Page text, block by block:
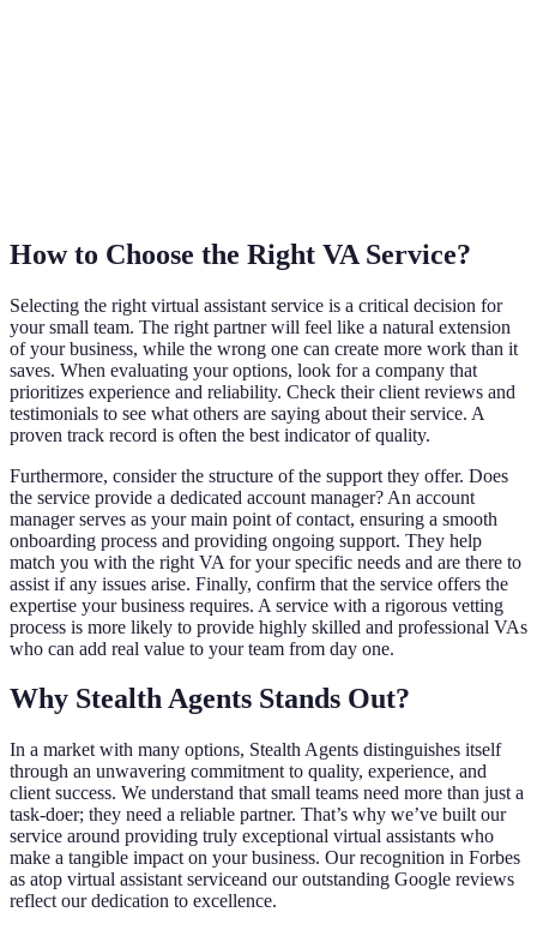
How to Choose the Right VA Service?
Selecting the right virtual assistant service is a critical decision for
your small team. The right partner will feel like a natural extension
of your business, while the wrong one can create more work than it
saves. When evaluating your options, look for a company that
prioritizes experience and reliability. Check their client reviews and
testimonials to see what others are saying about their service. A
proven track record is often the best indicator of quality.
Furthermore, consider the structure of the support they offer. Does
the service provide a dedicated account manager? An account
manager serves as your main point of contact, ensuring a smooth
onboarding process and providing ongoing support. They help
match you with the right VA for your specific needs and are there to
assist if any issues arise. Finally, confirm that the service offers the
expertise your business requires. A service with a rigorous vetting
process is more likely to provide highly skilled and professional VAs
who can add real value to your team from day one.
Why Stealth Agents Stands Out?
In a market with many options, Stealth Agents distinguishes itself
through an unwavering commitment to quality, experience, and
client success. We understand that small teams need more than just a
task-doer; they need a reliable partner. That’s why we’ve built our
service around providing truly exceptional virtual assistants who
make a tangible impact on your business. Our recognition in Forbes
as atop virtual assistant serviceand our outstanding Google reviews
reflect our dedication to excellence.